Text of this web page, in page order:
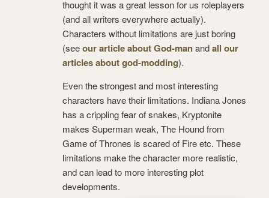
thought it was a great lesson for us roleplayers
(and all writers everywhere actually).
Characters without limitations are just boring
(seeour article about God-manandall our
articles about god-modding).
Even the strongest and most interesting
characters have their limitations. Indiana Jones
has a crippling fear of snakes, Kryptonite
makes Superman weak, The Hound from
Game of Thrones is scared of Fire etc. These
limitations make the character more realistic,
and can lead to more interesting plot
developments.